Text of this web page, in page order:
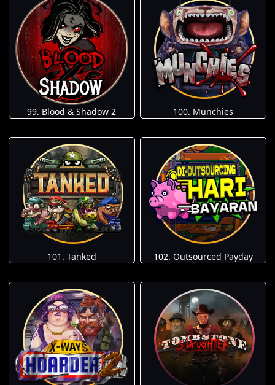
99. Blood & Shadow 2 100. Munchies
101. Tanked 102. Outsourced Payday